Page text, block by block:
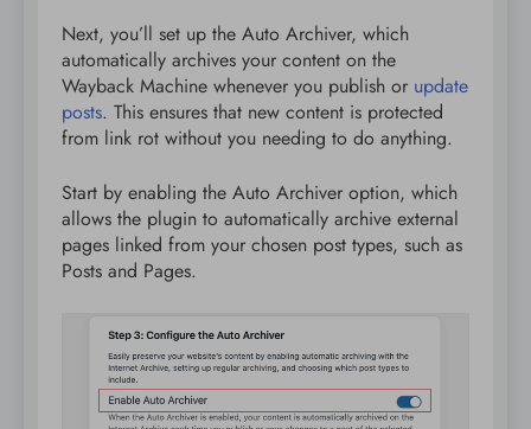
Next, you’ll set up the Auto Archiver, which
automatically archives your content on the
Wayback Machine whenever you publish or update
posts. This ensures that new content is protected
from link rot without you needing to do anything.
Start by enabling the Auto Archiver option, which
allows the plugin to automatically archive external
pages linked from your chosen post types, such as
Posts and Pages.